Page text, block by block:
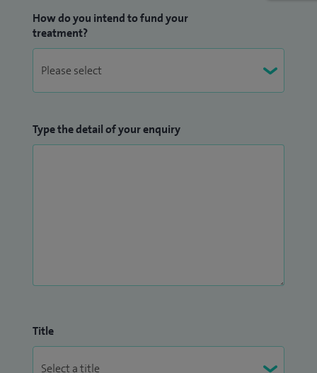
How do you intend to fund your
treatment?
Type the detail of your enquiry
Title